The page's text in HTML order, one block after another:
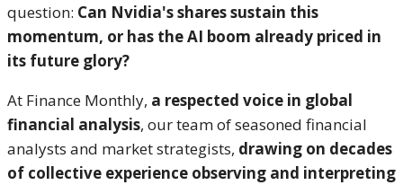
question: Can Nvidia's shares sustain this
momentum, or has the AI boom already priced in
its future glory?
At Finance Monthly, a respected voice in global
financial analysis, our team of seasoned financial
analysts and market strategists, drawing on decades
of collective experience observing and interpreting